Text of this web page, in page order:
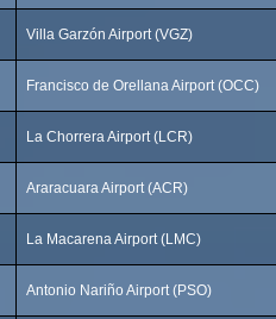
Villa Garzón Airport (VGZ)
Francisco de Orellana Airport (OCC)
La Chorrera Airport (LCR)
Araracuara Airport (ACR)
La Macarena Airport (LMC)
Antonio Nariño Airport (PSO)